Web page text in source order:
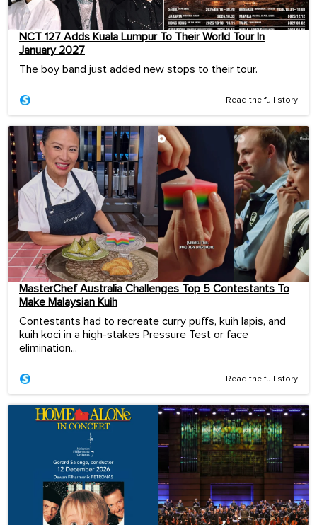
NCT 127 Adds Kuala Lumpur To Their World Tour In
January 2027
The boy band just added new stops to their tour.
Read the full story
MasterChef Australia Challenges Top 5 Contestants To
Make Malaysian Kuih
Contestants had to recreate curry puffs, kuih lapis, and
kuih koci in a high-stakes Pressure Test or face
elimination...
Read the full story